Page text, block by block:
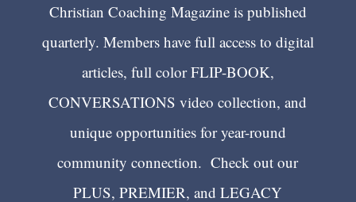
Christian Coaching Magazine is published
quarterly. Members have full access to digital
articles, full color FLIP-BOOK,
CONVERSATIONS video collection, and
unique opportunities for year-round
community connection. Check out our
PLUS, PREMIER, and LEGACY